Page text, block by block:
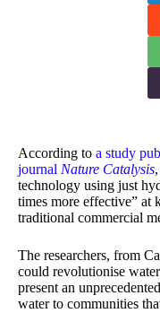
According to a study
journal Nature Catalysis
technology using just
times more effective” at
traditional commercial
The researchers, from
could revolutionise
present an
water to communities